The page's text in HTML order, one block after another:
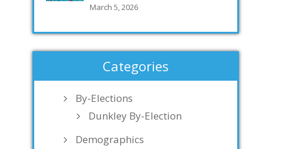
March 5, 2026
Categories
By-Elections
Dunkley By-Election
Demographics